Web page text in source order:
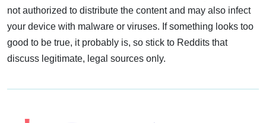
not authorized to distribute the content and may also infect
your device with malware or viruses. If something looks too
good to be true, it probably is, so stick to Reddits that
discuss legitimate, legal sources only.